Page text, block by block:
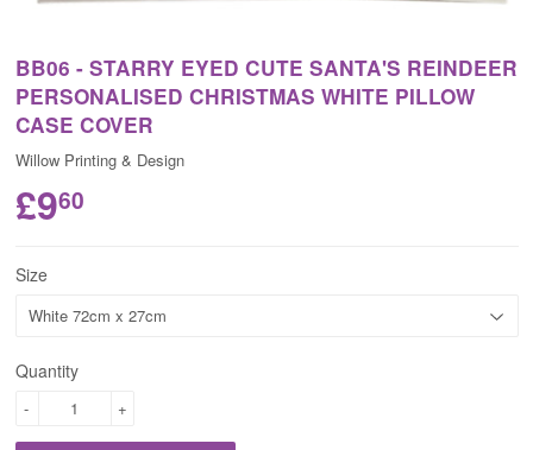
BB06 - STARRY EYED CUTE SANTA'S REINDEER
PERSONALISED CHRISTMAS WHITE PILLOW
CASE COVER
Willow Printing & Design
£960
Size
Quantity
+
-